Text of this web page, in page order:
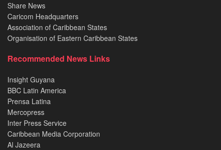
Share News
Caricom Headquarters
Association of Caribbean States
Organisation of Eastern Caribbean States
Recommended News Links
Insight Guyana
BBC Latin America
Prensa Latina
Mercopress
Inter Press Service
Caribbean Media Corporation
Al Jazeera